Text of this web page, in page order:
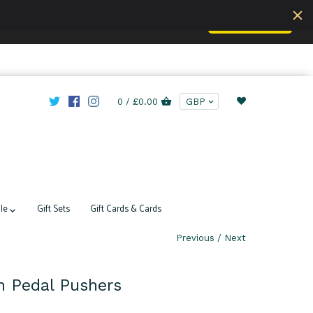
understand this.
0 /£0.00
Gift Sets Gift Cards & Cards
Previous / Next
Pedal Pushers